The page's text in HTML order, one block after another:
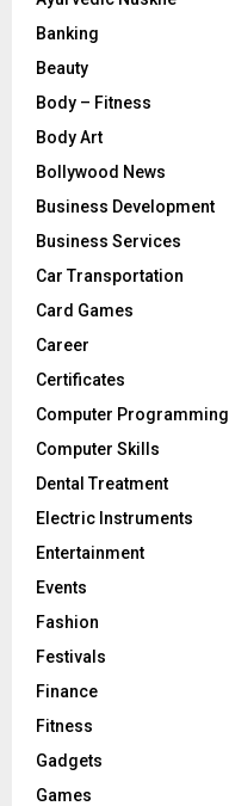
Banking
Beauty
Body – Fitness
Body Art
Bollywood News
Business Development
Business Services
Car Transportation
Card Games
Career
Certificates
Computer Programming
Computer Skills
Dental Treatment
Electric Instruments
Entertainment
Events
Fashion
Festivals
Finance
Fitness
Gadgets
Games